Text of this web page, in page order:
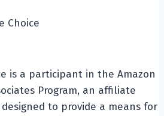
Choice
is a participant in the Amazon
Program, an affiliate
to provide a means for